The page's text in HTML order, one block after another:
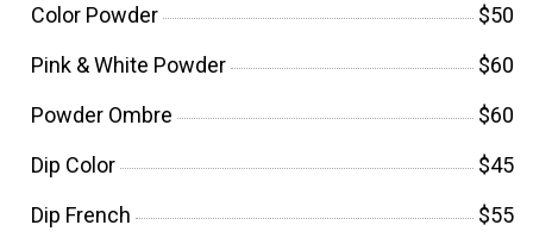
Color Powder
$50
Pink & White Powder
$60
Powder Ombre
$60
Dip Color
$45
Dip French
$55